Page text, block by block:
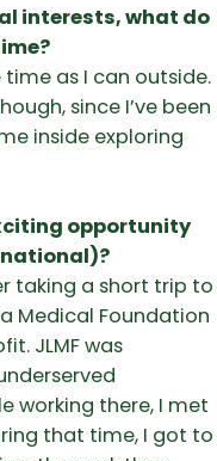
interests, what do
as I can outside.
since I’ve been
inside exploring
opportunity
taking a short trip to
Medical Foundation
JLMF was
working there, I met
that time, I got to